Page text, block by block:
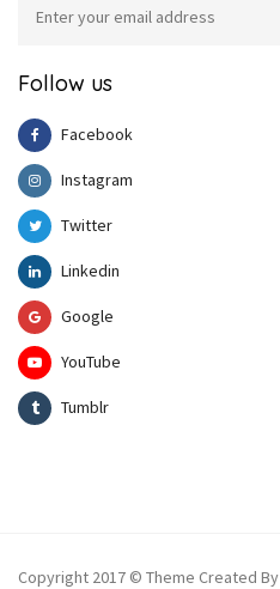
Follow us
Facebook
Instagram
Twitter
Linkedin
Google
YouTube
Tumblr
Copyright 2017 © Theme Created By